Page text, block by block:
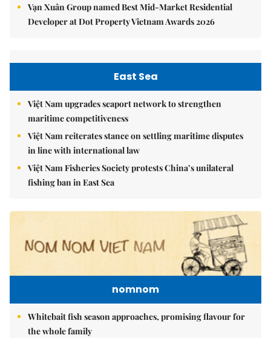
Vạn Xuân Group named Best Mid-Market Residential
Developer at Dot Property Vietnam Awards 2026
East Sea
Việt Nam upgrades seaport network to strengthen
maritime competitiveness
Việt Nam reiterates stance on settling maritime disputes
in line with international law
Việt Nam Fisheries Society protests China’s unilateral
fishing ban in East Sea
nomnom
Whitebait fish season approaches, promising flavour for
the whole family